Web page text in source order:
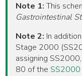
Note 1:This
Gastrointestinal
Note 2: In
Stage 2000
assigning
80 of theSS2000